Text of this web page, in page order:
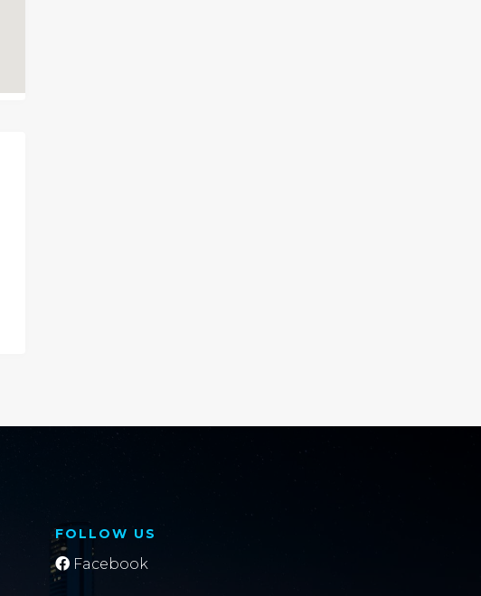
FOLLOW US
Facebook